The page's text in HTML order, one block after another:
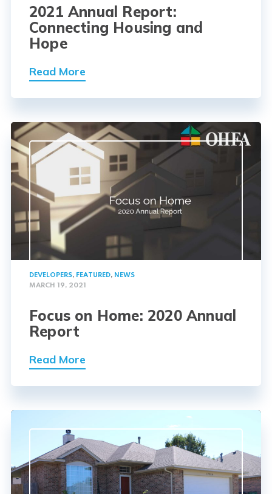
2021 Annual Report:
Connecting Housing and
Hope
Read More
DEVELOPERS, FEATURED, NEWS
MARCH 19, 2021
Focus on Home: 2020 Annual
Report
Read More